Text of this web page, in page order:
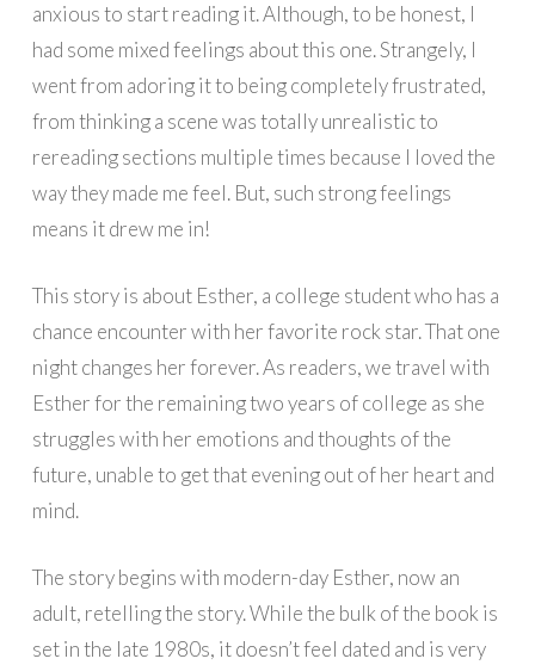
anxious to start reading it. Although, to be honest, I
had some mixed feelings about this one. Strangely, I
went from adoring it to being completely frustrated,
from thinking a scene was totally unrealistic to
rereading sections multiple times because I loved the
way they made me feel. But, such strong feelings
means it drew me in!
This story is about Esther, a college student who has a
chance encounter with her favorite rock star. That one
night changes her forever. As readers, we travel with
Esther for the remaining two years of college as she
struggles with her emotions and thoughts of the
future, unable to get that evening out of her heart and
mind.
The story begins with modern-day Esther, now an
adult, retelling the story. While the bulk of the book is
set in the late 1980s, it doesn’t feel dated and is very